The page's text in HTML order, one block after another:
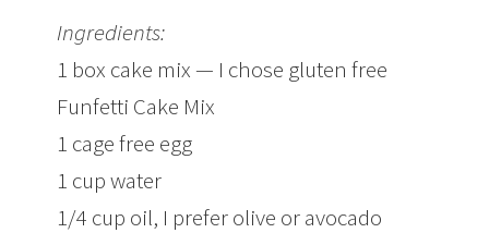
Ingredients:
1 box cake mix — I chose gluten free
Funfetti Cake Mix
1 cage free egg
1 cup water
1/4 cup oil, I prefer olive or avocado